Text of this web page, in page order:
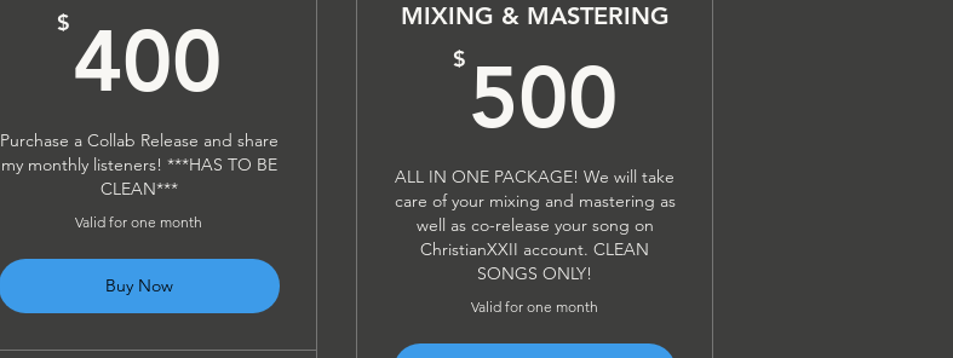
$ 400 400$
Purchase a Collab Release and share
my monthly listeners! ***HAS TO BE
CLEAN***
Valid for one month
Buy Now
MIXING & MASTERING
$ 500
ALL IN ONE PACKAGE! We will take
care of your mixing and mastering as
well as co-release your song on
ChristianXXII account. CLEAN
SONGS ONLY!
Valid for one month